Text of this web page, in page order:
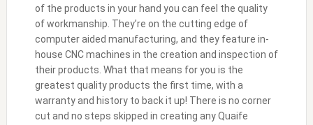
of the products in your hand you can feel the quality
of workmanship. They’re on the cutting edge of
computer aided manufacturing, and they feature in-
house CNC machines in the creation and inspection of
their products. What that means for you is the
greatest quality products the first time, with a
warranty and history to back it up! There is no corner
cut and no steps skipped in creating any Quaife